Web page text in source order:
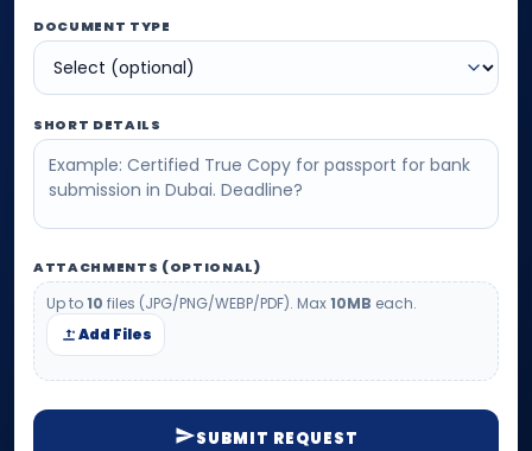
DOCUMENT TYPE
SHORT DETAILS
ATTACHMENTS (OPTIONAL)
Up to10 files (JPG/PNG/WEBP/PDF). Max10MB each.
Add Files
SUBMIT REQUEST